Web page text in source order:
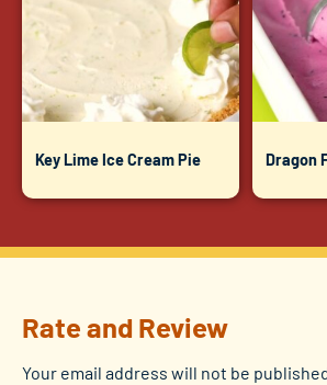
Key Lime Ice Cream Pie Dragon
Rate and Review
Your email address will not be